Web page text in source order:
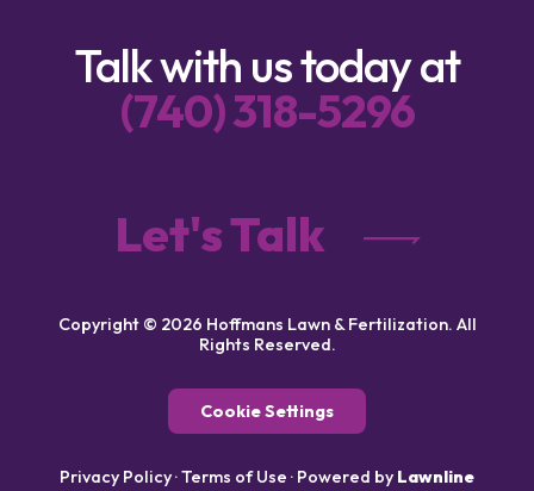
Talk with us today at
(740) 318-5296
Let's Talk
Copyright © 2026 Hoffmans Lawn & Fertilization. All
Rights Reserved.
Cookie Settings
Privacy Policy·Terms of Use · Powered by Lawnline